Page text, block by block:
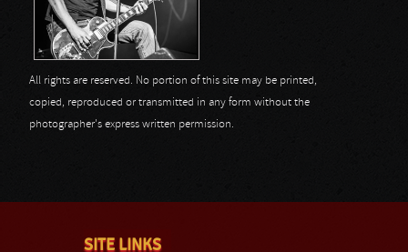
All rights are reserved. No portion of this site may be printed,
copied, reproduced or transmitted in any form without the
photographer's express written permission.
SITE LINKS